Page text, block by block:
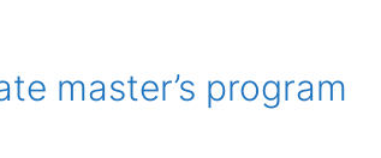
master’s program